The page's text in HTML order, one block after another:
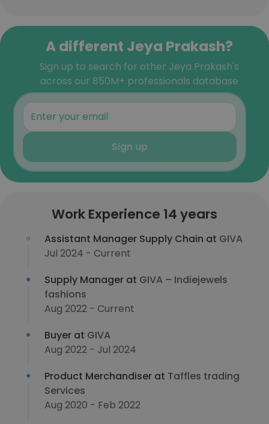
A different Jeya Prakash?
Sign up to search for other Jeya Prakash's
across our 850M+ professionals database
Sign up
Work Experience 14 years
Assistant Manager Supply Chain at GIVA
Jul 2024 - Current
Supply Manager at GIVA – Indiejewels
fashions
Aug 2022 - Current
Buyer at GIVA
Aug 2022 - Jul 2024
Product Merchandiser at Taffles trading
Services
Aug 2020 - Feb 2022